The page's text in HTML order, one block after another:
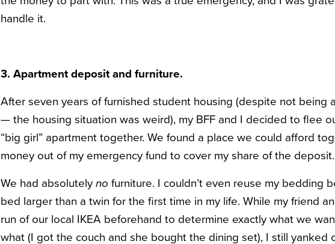
handle it.
3. Apartment deposit and furniture.
After seven years of furnished student housing (despite not being
— the housing situation was weird), my BFF and I decided to flee
“big girl” apartment together. We found a place we could afford
money out of my emergency fund to cover my share of the deposit.
We had absolutely no furniture. I couldn’t even reuse my bedding
bed larger than a twin for the first time in my life. While my friend
run of our local IKEA beforehand to determine exactly what we
what (I got the couch and she bought the dining set), I still yanked